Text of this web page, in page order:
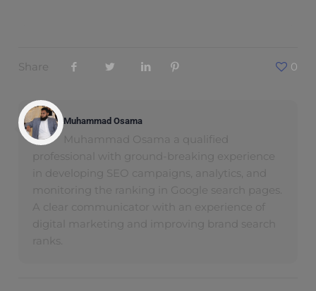
Share 0
Muhammad Osama
Muhammad Osama a qualified
professional with ground-breaking experience
in developing SEO campaigns, analytics, and
monitoring the ranking in Google search pages.
A clear communicator with an experience of
digital marketing and improving brand search
ranks.